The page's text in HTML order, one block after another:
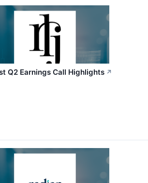
Q2 Earnings Call Highlights ↗